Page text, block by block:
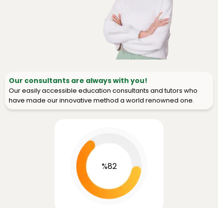
Our consultants are always with you!
Our easily accessible education consultants and tutors who
have made our innovative method a world renowned one.
%82